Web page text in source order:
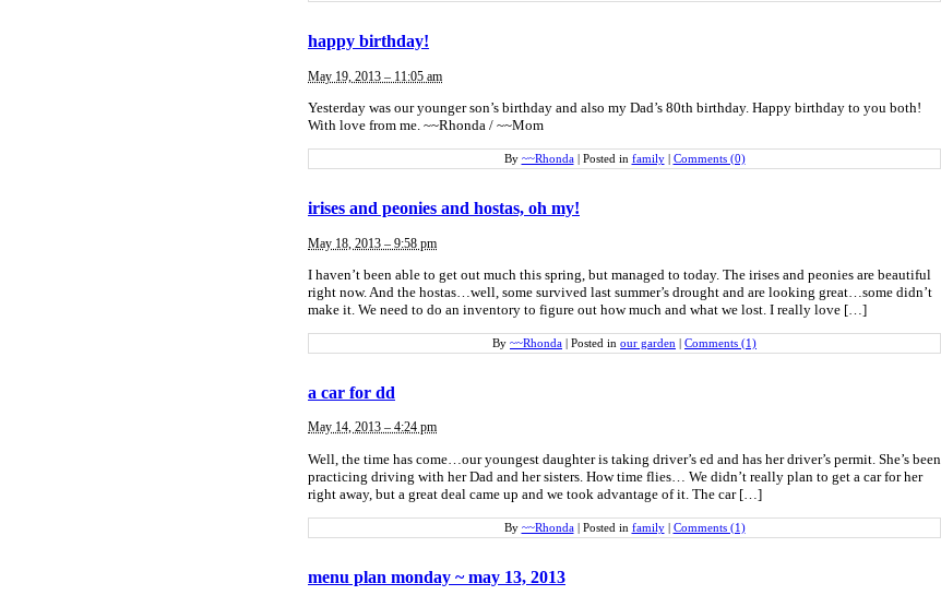
happy birthday!
May 19, 2013 – 11:05 am
Yesterday was our younger son’s birthday and also my Dad’s 80th birthday. Happy birthday to you both!
With love from me. ~~Rhonda / ~~Mom
By ~~Rhonda Posted in family Comments (0)
irises and peonies and hostas, oh my!
May 18, 2013 – 9:58 pm
I haven’t been able to get out much this spring, but managed to today. The irises and peonies are beautiful
right now. And the hostas…well, some survived last summer’s drought and are looking great…some didn’t
make it. We need to do an inventory to figure out how much and what we lost. I really love […]
By ~~Rhonda Posted in our garden Comments (1)
a car for dd
May 14, 2013 – 4:24 pm
Well, the time has come…our youngest daughter is taking driver’s ed and has her driver’s permit. She’s been
practicing driving with her Dad and her sisters. How time flies… We didn’t really plan to get a car for her
right away, but a great deal came up and we took advantage of it. The car […]
By ~~Rhonda Posted in family Comments (1)
menu plan monday ~ may 13, 2013